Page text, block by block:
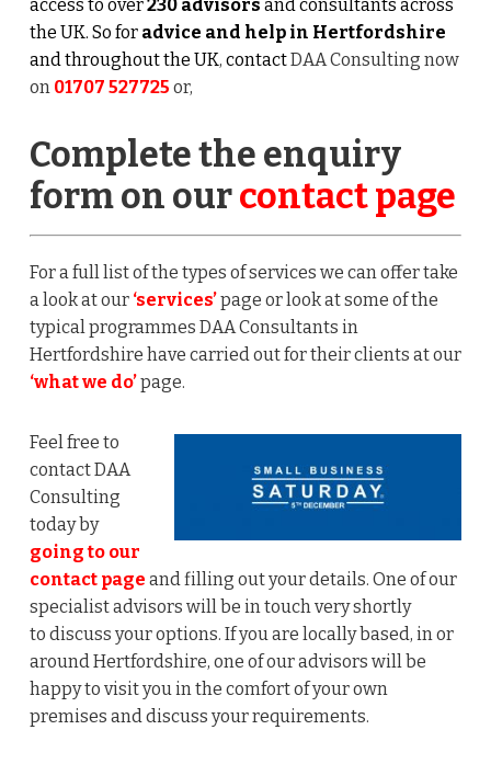
access to over230 advisors and consultants across
the UK. So for advice and help in Hertfordshire
and throughout the UK, contactDAA Consulting now
on 01707 527725 or,
Complete the enquiry
form on ourcontact page
For a full list of the types of services we can offer take
a look at our ‘services’page or look at some of the
typical programmes DAA Consultants in
Hertfordshire have carried out for their clients at our
‘what we do’page.
Feel free to
contact DAA
Consulting
today by
going to our
contact page and filling out your details. One of our
specialist advisors will be in touch very shortly
to discuss your options. If you are locally based, in or
around Hertfordshire, one of our advisors will be
happy to visit you in the comfort of your own
premises and discuss your requirements.